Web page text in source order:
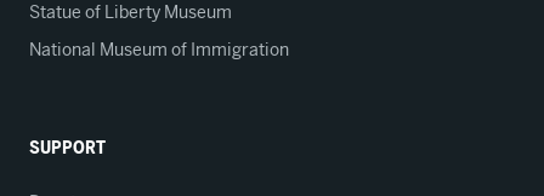
Statue of Liberty Museum
National Museum of Immigration
SUPPORT